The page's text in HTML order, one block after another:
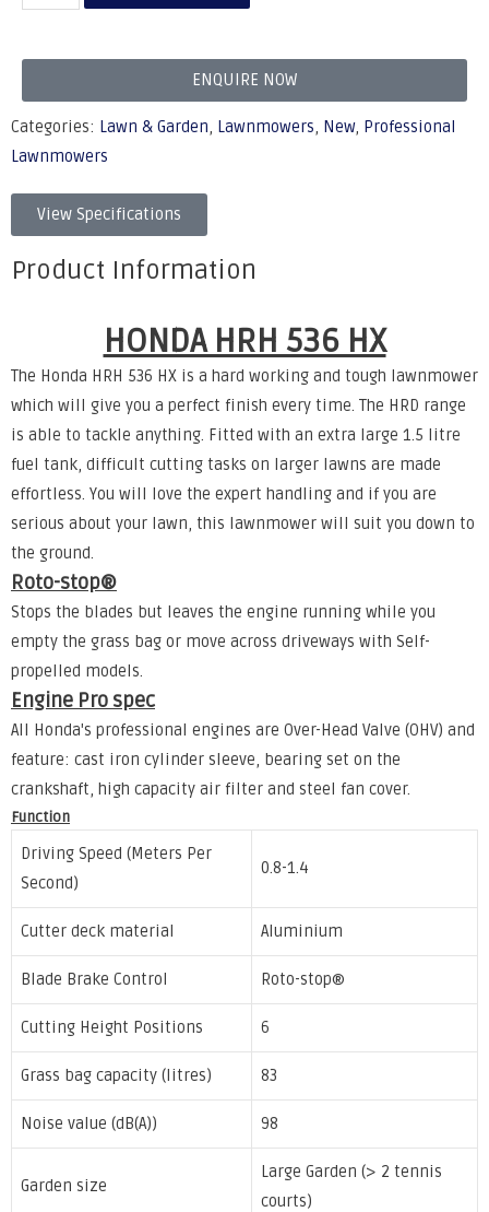
ENQUIRE NOW
Categories: Lawn & Garden, Lawnmowers, New, Professional
Lawnmowers
View Specifications
Product Information
HONDA HRH 536 HX
The Honda HRH 536 HX is a hard working and tough lawnmower
which will give you a perfect finish every time. The HRD range
is able to tackle anything. Fitted with an extra large 1.5 litre
fuel tank, difficult cutting tasks on larger lawns are made
effortless. You will love the expert handling and if you are
serious about your lawn, this lawnmower will suit you down to
the ground.
Roto-stop®
Stops the blades but leaves the engine running while you
empty the grass bag or move across driveways with Self-
propelled models.
Engine Pro spec
All Honda's professional engines are Over-Head Valve (OHV) and
feature: cast iron cylinder sleeve, bearing set on the
crankshaft, high capacity air filter and steel fan cover.
Function
Driving Speed (Meters Per
Second)
0.8-1.4
Cutter deck material Aluminium
Blade Brake Control Roto-stop®
Cutting Height Positions 6
Grass bag capacity (litres) 83
Noise value (dB(A)) 98
Garden size
Large Garden (> 2 tennis
courts)